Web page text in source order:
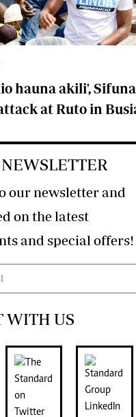
hauna akili',
at Ruto in
our newsletter and
on the latest
developments and special offers!
WITH US